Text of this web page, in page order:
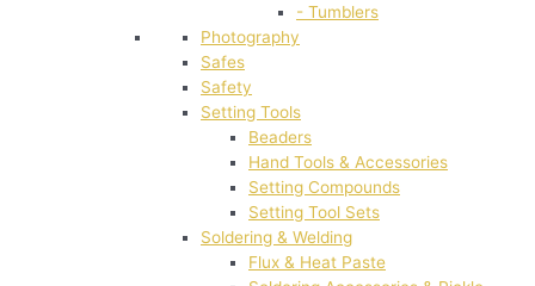
- Tumblers
Photography
Safes
Safety
Setting Tools
Beaders
Hand Tools & Accessories
Setting Compounds
Setting Tool Sets
Soldering & Welding
Flux & Heat Paste